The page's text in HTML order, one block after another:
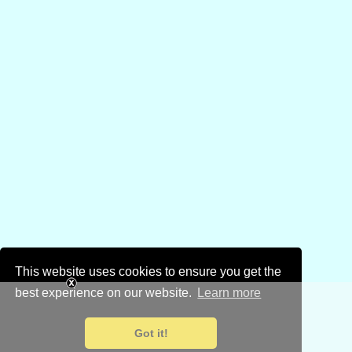
This website uses cookies to ensure you get the
best experience on our website.
Learn more
Got it!